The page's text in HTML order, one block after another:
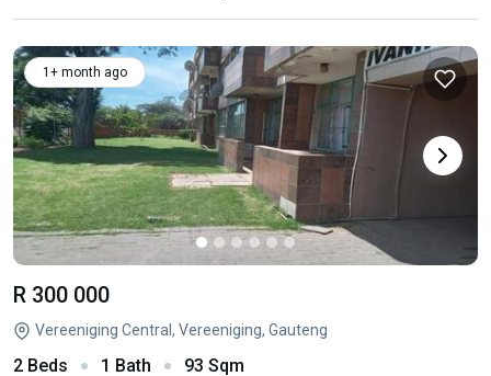
1+ month ago
R 300 000
Vereeniging Central, Vereeniging, Gauteng
2 Beds 1 Bath 93 Sqm